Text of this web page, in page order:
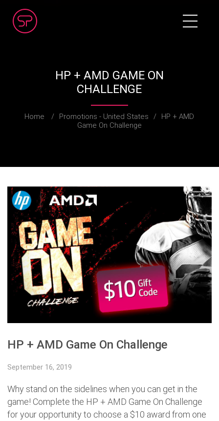
HP + AMD GAME ON
CHALLENGE
Home / Promotions - United States /
HP + AMD
Game On Challenge
HP + AMD Game On Challenge
September 16, 2019
Why stand on the sidelines when you can get in the
game! Complete the HP + AMD Game On Challenge
for your opportunity to choose a $10 award from one